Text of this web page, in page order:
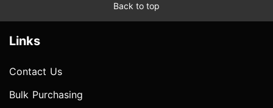
Back to top
Links
Contact Us
Bulk Purchasing